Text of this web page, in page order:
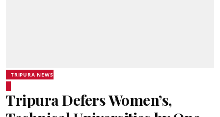
TRIPURA NEWS
Tripura Defers Women’s,